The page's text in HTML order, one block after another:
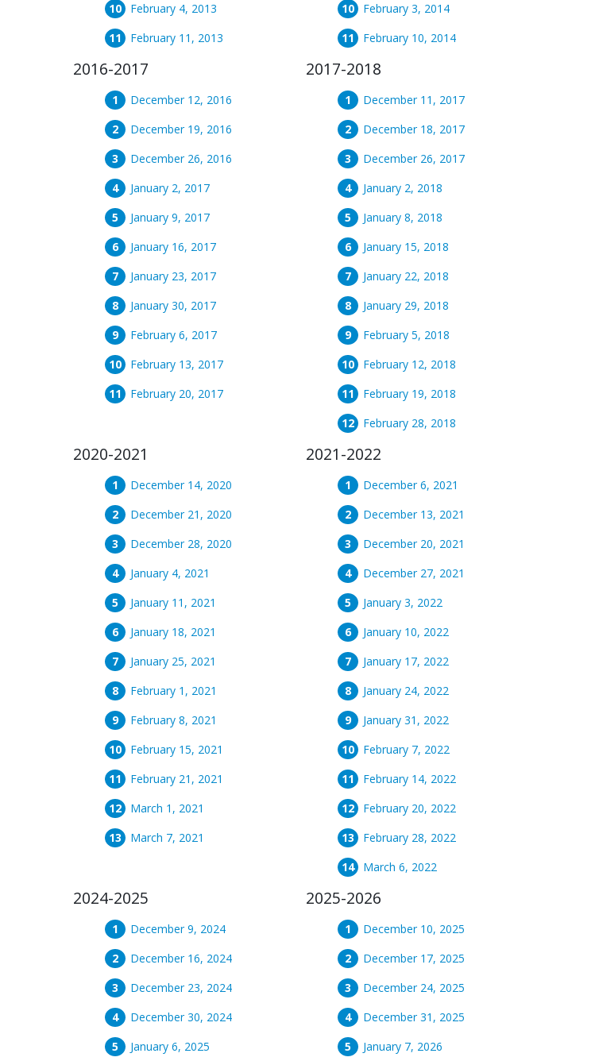
February 4, 2013
February 11, 2013
February 3, 2014
February 10, 2014
2016-2017
December 12, 2016
December 19, 2016
December 26, 2016
January 2, 2017
January 9, 2017
January 16, 2017
January 23, 2017
January 30, 2017
February 6, 2017
February 13, 2017
February 20, 2017
2017-2018
December 11, 2017
December 18, 2017
December 26, 2017
January 2, 2018
January 8, 2018
January 15, 2018
January 22, 2018
January 29, 2018
February 5, 2018
February 12, 2018
February 19, 2018
February 28, 2018
2020-2021
December 14, 2020
December 21, 2020
December 28, 2020
January 4, 2021
January 11, 2021
January 18, 2021
January 25, 2021
February 1, 2021
February 8, 2021
February 15, 2021
February 21, 2021
March 1, 2021
March 7, 2021
2021-2022
December 6, 2021
December 13, 2021
December 20, 2021
December 27, 2021
January 3, 2022
January 10, 2022
January 17, 2022
January 24, 2022
January 31, 2022
February 7, 2022
February 14, 2022
February 20, 2022
February 28, 2022
March 6, 2022
2024-2025
December 9, 2024
December 16, 2024
December 23, 2024
December 30, 2024
January 6, 2025
2025-2026
December 10, 2025
December 17, 2025
December 24, 2025
December 31, 2025
January 7, 2026